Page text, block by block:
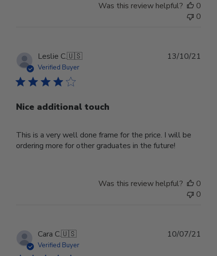
Was this review helpful?
0
0
Leslie C.🇺🇸
Verified Buyer
Nice additional touch
This is a very well done frame for the price. I will be
ordering more for other graduates in the future!
13/10/21
Was this review helpful?
0
0
Cara C.🇺🇸
Verified Buyer
10/07/21